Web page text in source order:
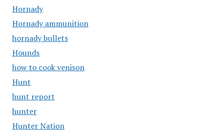
Hornady
Hornady ammunition
hornady bullets
Hounds
how to cook venison
Hunt
hunt report
hunter
Hunter Nation